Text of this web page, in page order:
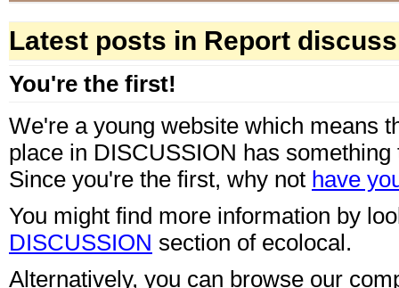
Latest posts in Report
You're the first!
We're a young website which means
place in DISCUSSION has something
Since you're the first, why not have
You might find more information by
DISCUSSION section of ecolocal.
Alternatively, you can browse our